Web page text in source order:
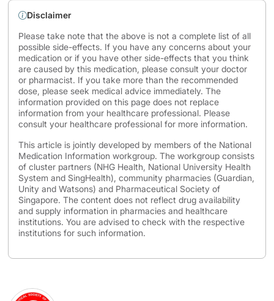
Disclaimer
Please take note that the above is not a complete list of all
possible side-effects. If you have any concerns about your
medication or if you have other side-effects that you think
are caused by this medication, please consult your doctor
or pharmacist. If you take more than the recommended
dose, please seek medical advice immediately. The
information provided on this page does not replace
information from your healthcare professional. Please
consult your healthcare professional for more information.
This article is jointly developed by members of the National
Medication Information workgroup. The workgroup consists
of cluster partners (NHG Health, National University Health
System and SingHealth), community pharmacies (Guardian,
Unity and Watsons) and Pharmaceutical Society of
Singapore. The content does not reflect drug availability
and supply information in pharmacies and healthcare
institutions. You are advised to check with the respective
institutions for such information.